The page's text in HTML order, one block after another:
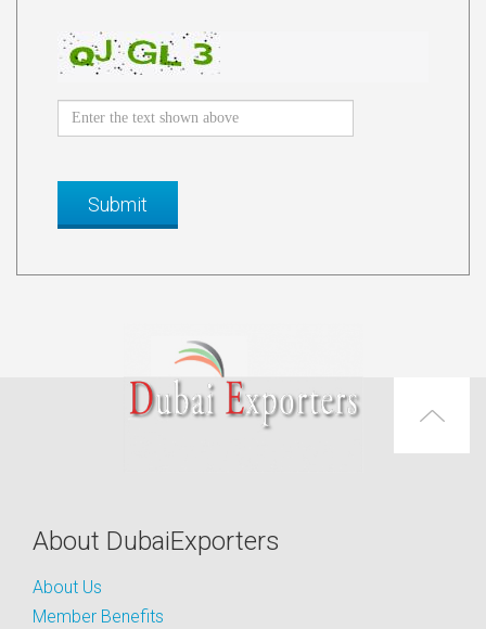
About DubaiExporters
About Us
Member Benefits